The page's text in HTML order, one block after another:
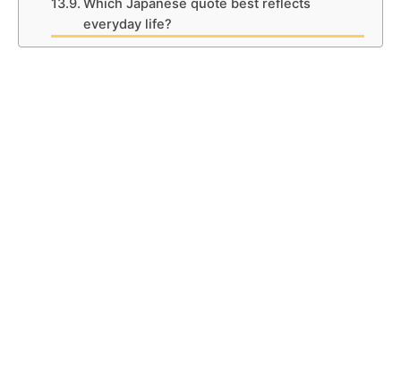
Which Japanese quote best reflects
everyday life?